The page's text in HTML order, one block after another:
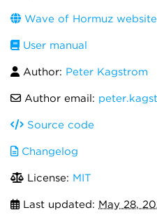
Wave of Hormuz website
User manual
Author: Peter Kagstrom
Author email:
Source code
Changelog
License: MIT
Last updated: May 28,